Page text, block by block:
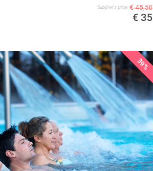
Supplier's price € 45,50
€ 35
39%